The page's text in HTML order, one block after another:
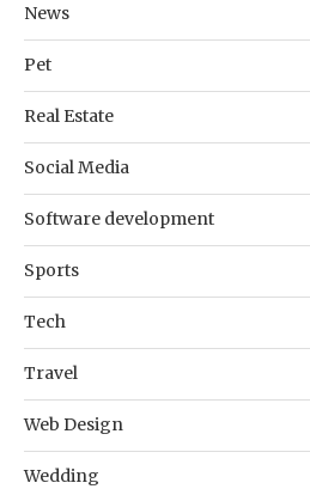
News
Pet
Real Estate
Social Media
Software development
Sports
Tech
Travel
Web Design
Wedding